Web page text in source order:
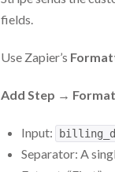
fields.
Use Zapier’s
Add Step →
Input:
Separator: A